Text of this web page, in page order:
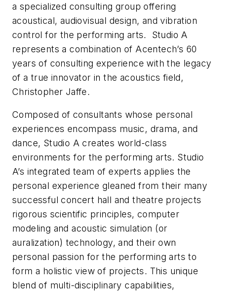
a specialized consulting group offering
acoustical, audiovisual design, and vibration
control for the performing arts. Studio A
represents a combination of Acentech’s 60
years of consulting experience with the legacy
of a true innovator in the acoustics field,
Christopher Jaffe.
Composed of consultants whose personal
experiences encompass music, drama, and
dance, Studio A creates world-class
environments for the performing arts. Studio
A’s integrated team of experts applies the
personal experience gleaned from their many
successful concert hall and theatre projects
rigorous scientific principles, computer
modeling and acoustic simulation (or
auralization) technology, and their own
personal passion for the performing arts to
form a holistic view of projects. This unique
blend of multi-disciplinary capabilities,